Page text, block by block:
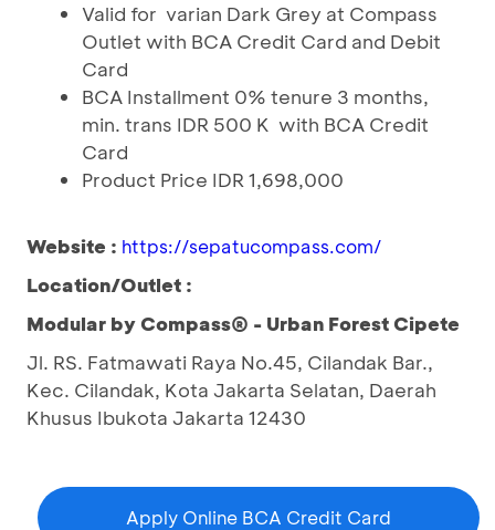
Valid for varian Dark Grey at Compass
Outlet with BCA Credit Card and Debit
Card
BCA Installment 0% tenure 3 months,
min. trans IDR 500 K with BCA Credit
Card
Product Price IDR 1,698,000
Website : https://sepatucompass.com/
Location/Outlet :
Modular by Compass® - Urban Forest Cipete
Jl. RS. Fatmawati Raya No.45, Cilandak Bar.,
Kec. Cilandak, Kota Jakarta Selatan, Daerah
Khusus Ibukota Jakarta 12430
Apply Online BCA Credit Card